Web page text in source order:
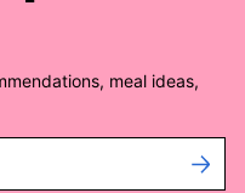
meal ideas,